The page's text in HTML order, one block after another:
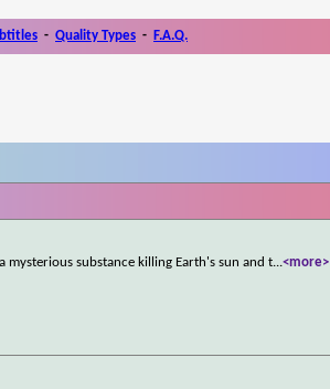
- Quality Types - F.A.Q.
mysterious substance killing Earth's sun and t...<more>